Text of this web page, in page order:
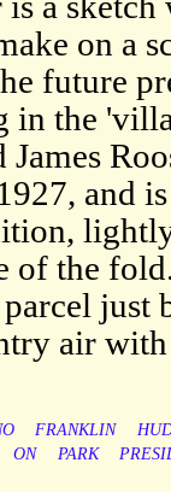
on a
future
in the
and
of the
just
air
FRANKLIN
ON PARK